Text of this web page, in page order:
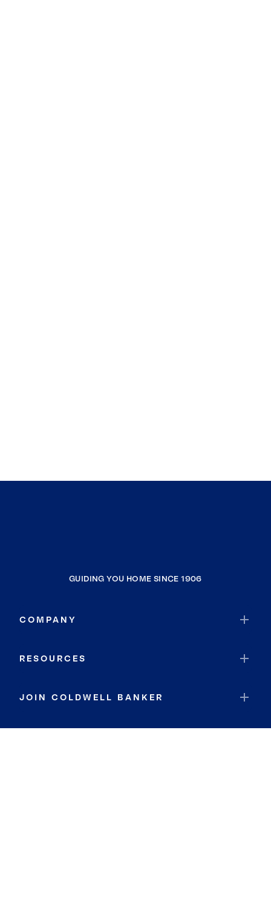
GUIDING YOU HOME SINCE 1906
COMPANY
RESOURCES
JOIN COLDWELL BANKER